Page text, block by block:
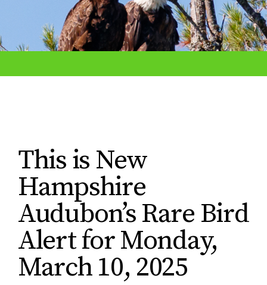
This is New
Hampshire
Audubon’s Rare Bird
Alert for Monday,
March 10, 2025